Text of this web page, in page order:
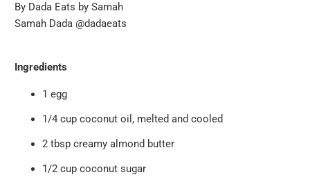
By Dada Eats by Samah
Samah Dada@dadaeats
Ingredients
1 egg
1/4 cup coconut oil, melted and cooled
2 tbsp creamy almond butter
1/2 cup coconut sugar